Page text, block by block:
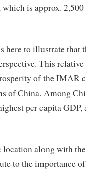
is approx.
here to illustrate that
This
of the IMAR
of China. Among
per capita GDP,
along with
to the importance